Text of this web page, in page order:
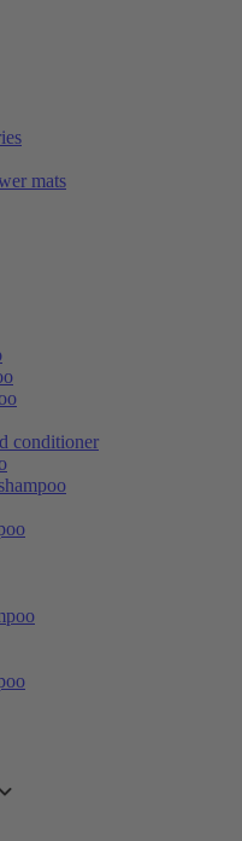
mats
conditioner